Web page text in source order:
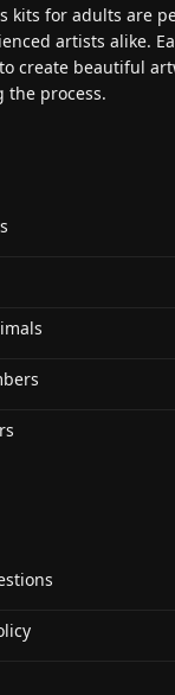
kits for adults are
artists alike.
create beautiful
the process.